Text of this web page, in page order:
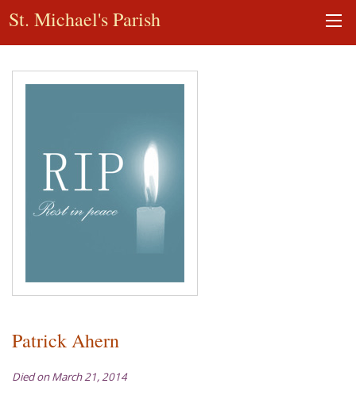
St. Michael's Parish
Patrick Ahern
Died on March 21, 2014